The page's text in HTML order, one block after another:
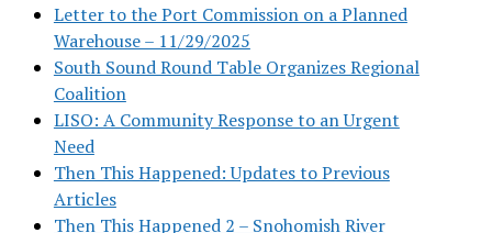
Letter to the Port Commission on a Planned
Warehouse – 11/29/2025
South Sound Round Table Organizes Regional
Coalition
LISO: A Community Response to an Urgent
Need
Then This Happened: Updates to Previous
Articles
Then This Happened 2 – Snohomish River